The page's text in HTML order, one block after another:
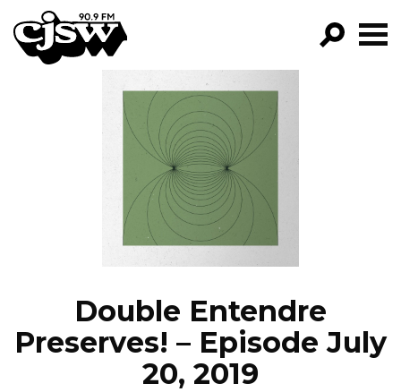
CJSW
FILTER BY:
PROGRAMS
EPISODES
NEWS
Double Entendre
Preserves! – Episode July
20, 2019